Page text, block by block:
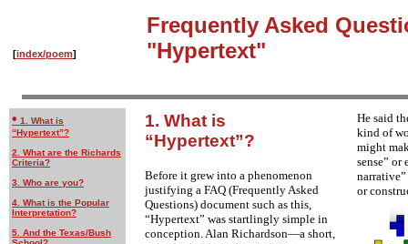
[index/poem]
Frequently Asked
"Hypertext"
• 1. What is
“Hypertext”?
2. What are the Richards
Criteria?
3. Who are you?
4. What is the Popular
Interpretation?
5. And the Texas/Bush
1. What is
“Hypertext”?
Before it grew into a phenomenon
justifying a FAQ (Frequently Asked
Questions) document such as this,
“Hypertext” was startlingly simple in
conception. Alan Richardson—a short,
He said
kind of
might
sense” or
or